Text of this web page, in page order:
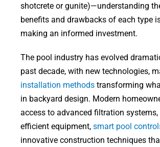
shotcrete or gunite)—understanding
benefits and drawbacks of each type
making an informed investment.
The pool industry has evolved
past decade, with new technologies,
installation methodstransforming
in backyard design. Modern
access to advanced filtration systems,
efficient equipment, smart pool
innovative construction techniques